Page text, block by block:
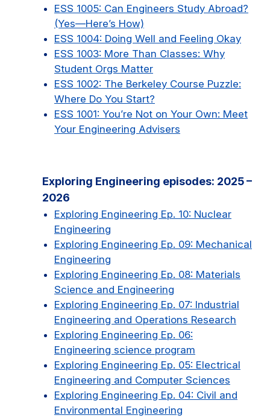
ESS 1005: Can Engineers Study Abroad?
(Yes—Here’s How)
ESS 1004: Doing Well and Feeling Okay
ESS 1003: More Than Classes: Why
Student Orgs Matter
ESS 1002: The Berkeley Course Puzzle:
Where Do You Start?
ESS 1001: You’re Not on Your Own: Meet
Your Engineering Advisers
Exploring Engineering episodes: 2025 –
2026
Exploring Engineering Ep. 10: Nuclear
Engineering
Exploring Engineering Ep. 09: Mechanical
Engineering
Exploring Engineering Ep. 08: Materials
Science and Engineering
Exploring Engineering Ep. 07: Industrial
Engineering and Operations Research
Exploring Engineering Ep. 06:
Engineering science program
Exploring Engineering Ep. 05: Electrical
Engineering and Computer Sciences
Exploring Engineering Ep. 04: Civil and
Environmental Engineering